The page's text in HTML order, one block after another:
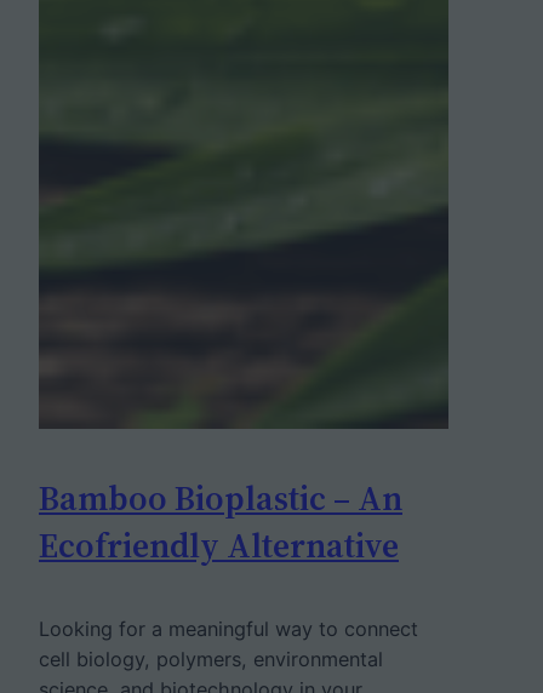
Bamboo Bioplastic – An
Ecofriendly Alternative
Looking for a meaningful way to connect
cell biology, polymers, environmental